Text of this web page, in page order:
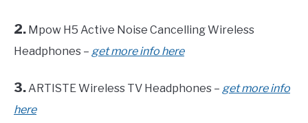
2. Mpow H5 Active Noise Cancelling Wireless
Headphones – get more info here
3.ARTISTE Wireless TV Headphones – get more info
here